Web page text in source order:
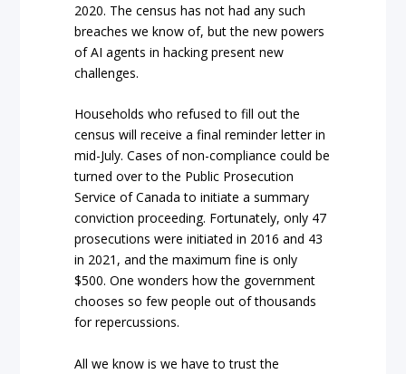
2020. The census has not had any such
breaches we know of, but the new powers
of AI agents in hacking present new
challenges.
Households who refused to fill out the
census will receive a final reminder letter in
mid-July. Cases of non-compliance could be
turned over to the Public Prosecution
Service of Canada to initiate a summary
conviction proceeding. Fortunately, only 47
prosecutions were initiated in 2016 and 43
in 2021, and the maximum fine is only
$500. One wonders how the government
chooses so few people out of thousands
for repercussions.
All we know is we have to trust the